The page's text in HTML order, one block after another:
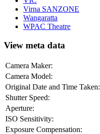
Virna SANZONE
Wangaratta
WPAC Theatre
View meta data
Camera Maker:
Camera Model:
Original Date and Time Taken:
Shutter Speed:
Aperture:
ISO Sensitivity:
Exposure Compensation: